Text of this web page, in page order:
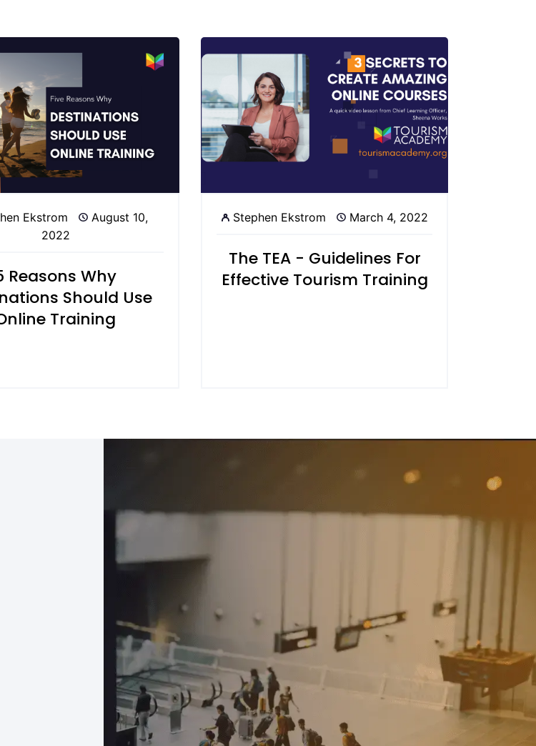
Ekstrom
August 10,
2022
Reasons Why
Should Use
Training
Stephen Ekstrom March 4, 2022
The TEA - Guidelines For
Effective Tourism Training